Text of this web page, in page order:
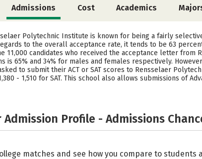
Admissions Cost Academics
Polytechnic Institute is known for being a fairly
to the overall acceptance rate, it tends to be 63
11,000 candidates who received the acceptance letter
is 65% and 34% for males and females respectively.
to submit their ACT or SAT scores to Rensselaer
- 1,510 for SAT. This school also allows submissions of
Admission Profile - Admissions
matches and see how you compare to